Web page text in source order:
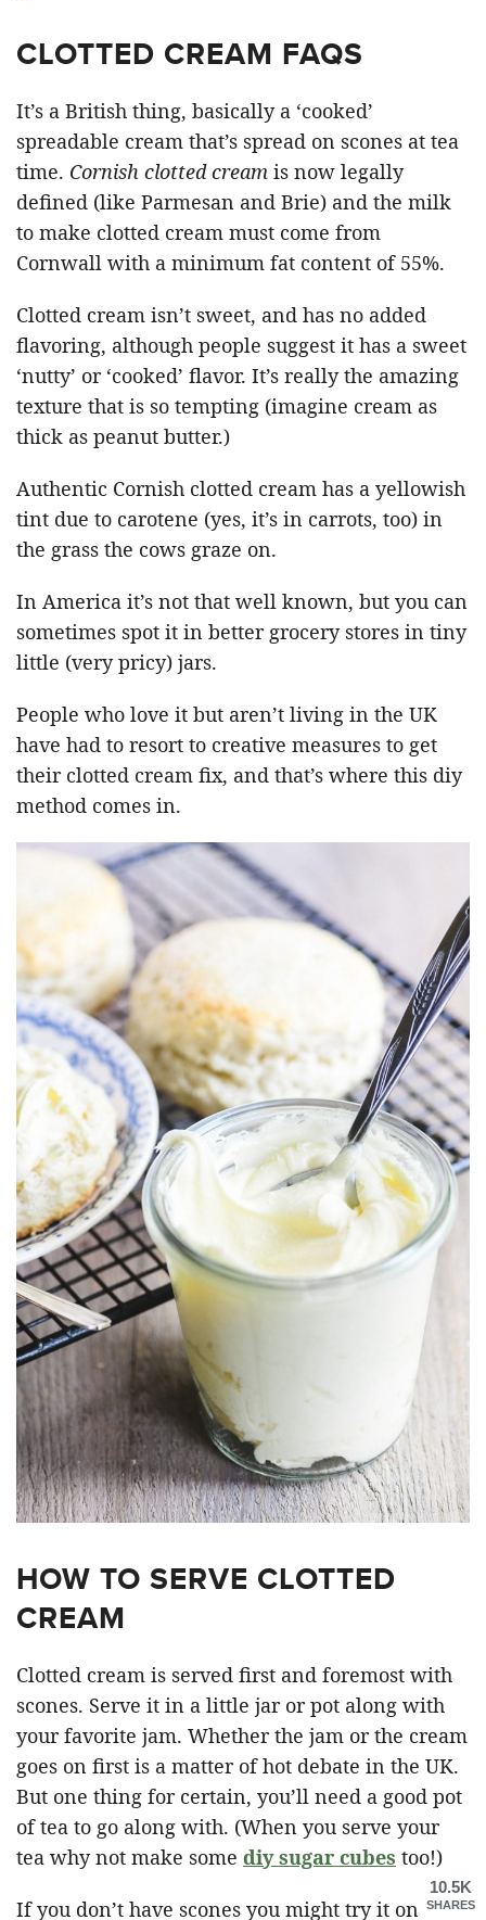
CLOTTED CREAM FAQS
It’s a British thing, basically a ‘cooked’
spreadable cream that’s spread on scones at tea
time. Cornish clotted cream is now legally
defined (like Parmesan and Brie) and the milk
to make clotted cream must come from
Cornwall with a minimum fat content of 55%.
Clotted cream isn’t sweet, and has no added
flavoring, although people suggest it has a sweet
‘nutty’ or ‘cooked’ flavor. It’s really the amazing
texture that is so tempting (imagine cream as
thick as peanut butter.)
Authentic Cornish clotted cream has a yellowish
tint due to carotene (yes, it’s in carrots, too) in
the grass the cows graze on.
In America it’s not that well known, but you can
sometimes spot it in better grocery stores in tiny
little (very pricy) jars.
People who love it but aren’t living in the UK
have had to resort to creative measures to get
their clotted cream fix, and that’s where this diy
method comes in.
HOW TO SERVE CLOTTED
CREAM
Clotted cream is served first and foremost with
scones. Serve it in a little jar or pot along with
your favorite jam. Whether the jam or the cream
goes on first is a matter of hot debate in the UK.
But one thing for certain, you’ll need a good pot
of tea to go along with. (When you serve your
tea why not make some diy sugar cubes too!)
If you don’t have scones you might try it on
10.5K
SHARES